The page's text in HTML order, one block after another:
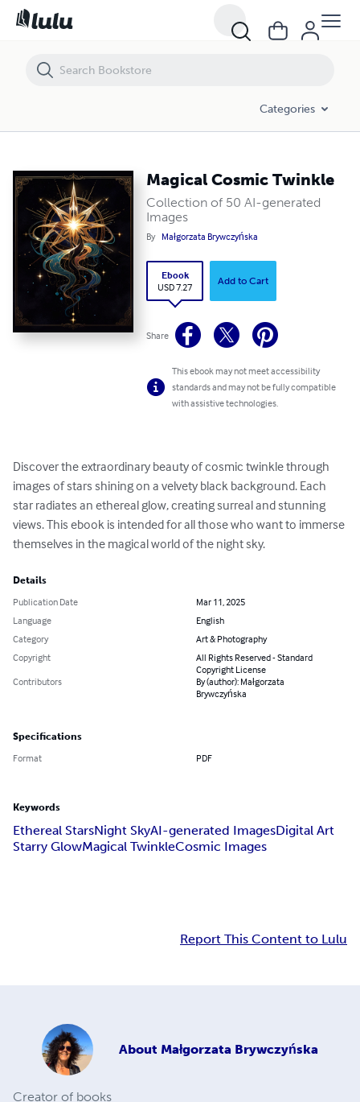
Categories
Magical Cosmic Twinkle
Collection of 50 AI-generated
Images
By Małgorzata Brywczyńska
Ebook
USD 7.27
Add to Cart
Share
This ebook may not meet accessibility
standards and may not be fully compatible
with assistive technologies.
Discover the extraordinary beauty of cosmic twinkle through
images of stars shining on a velvety black background. Each
star radiates an ethereal glow, creating surreal and stunning
views. This ebook is intended for all those who want to immerse
themselves in the magical world of the night sky.
Details
Publication Date
Mar 11, 2025
Language
English
Category
Art & Photography
Copyright
All Rights Reserved - Standard
Copyright License
Contributors
By (author): Małgorzata
Brywczyńska
Specifications
Format PDF
Keywords
Ethereal StarsNight SkyAI-generated ImagesDigital Art
Starry GlowMagical TwinkleCosmic Images
Report This Content to Lulu
About Małgorzata Brywczyńska
Creator of books
Magical Cosmic Twinkle